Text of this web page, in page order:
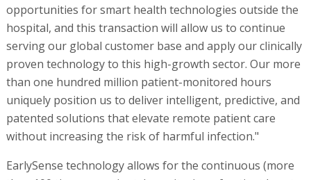
opportunities for smart health technologies outside the
hospital, and this transaction will allow us to continue
serving our global customer base and apply our clinically
proven technology to this high-growth sector. Our more
than one hundred million patient-monitored hours
uniquely position us to deliver intelligent, predictive, and
patented solutions that elevate remote patient care
without increasing the risk of harmful infection."
EarlySense technology allows for the continuous (more